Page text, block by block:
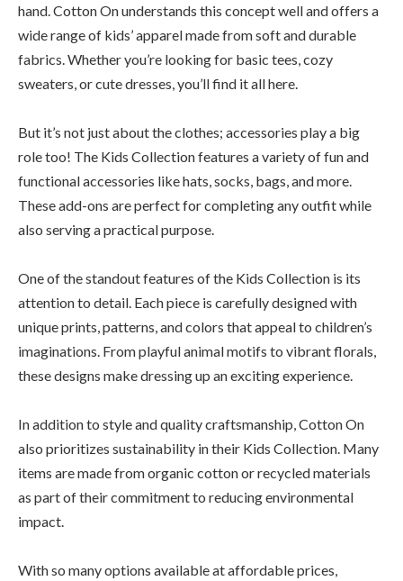
hand. Cotton On understands this concept well and offers a
wide range of kids’ apparel made from soft and durable
fabrics. Whether you’re looking for basic tees, cozy
sweaters, or cute dresses, you’ll find it all here.
But it’s not just about the clothes; accessories play a big
role too! The Kids Collection features a variety of fun and
functional accessories like hats, socks, bags, and more.
These add-ons are perfect for completing any outfit while
also serving a practical purpose.
One of the standout features of the Kids Collection is its
attention to detail. Each piece is carefully designed with
unique prints, patterns, and colors that appeal to children’s
imaginations. From playful animal motifs to vibrant florals,
these designs make dressing up an exciting experience.
In addition to style and quality craftsmanship, Cotton On
also prioritizes sustainability in their Kids Collection. Many
items are made from organic cotton or recycled materials
as part of their commitment to reducing environmental
impact.
With so many options available at affordable prices,